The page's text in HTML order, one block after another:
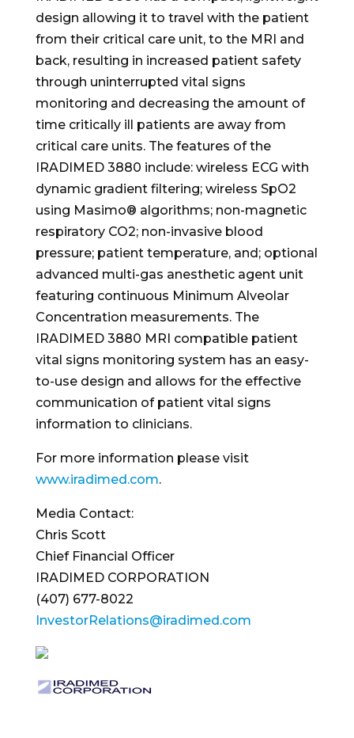
design allowing it to travel with the patient
from their critical care unit, to the MRI and
back, resulting in increased patient safety
through uninterrupted vital signs
monitoring and decreasing the amount of
time critically ill patients are away from
critical care units. The features of the
IRADIMED 3880 include: wireless ECG with
dynamic gradient filtering; wireless SpO2
using Masimo® algorithms; non-magnetic
respiratory CO2; non-invasive blood
pressure; patient temperature, and; optional
advanced multi-gas anesthetic agent unit
featuring continuous Minimum Alveolar
Concentration measurements. The
IRADIMED 3880 MRI compatible patient
vital signs monitoring system has an easy-
to-use design and allows for the effective
communication of patient vital signs
information to clinicians.
For more information please visit
www.iradimed.com.
Media Contact:
Chris Scott
Chief Financial Officer
IRADIMED CORPORATION
(407) 677-8022
InvestorRelations@iradimed.com